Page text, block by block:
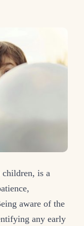
is a
aware of the
any early